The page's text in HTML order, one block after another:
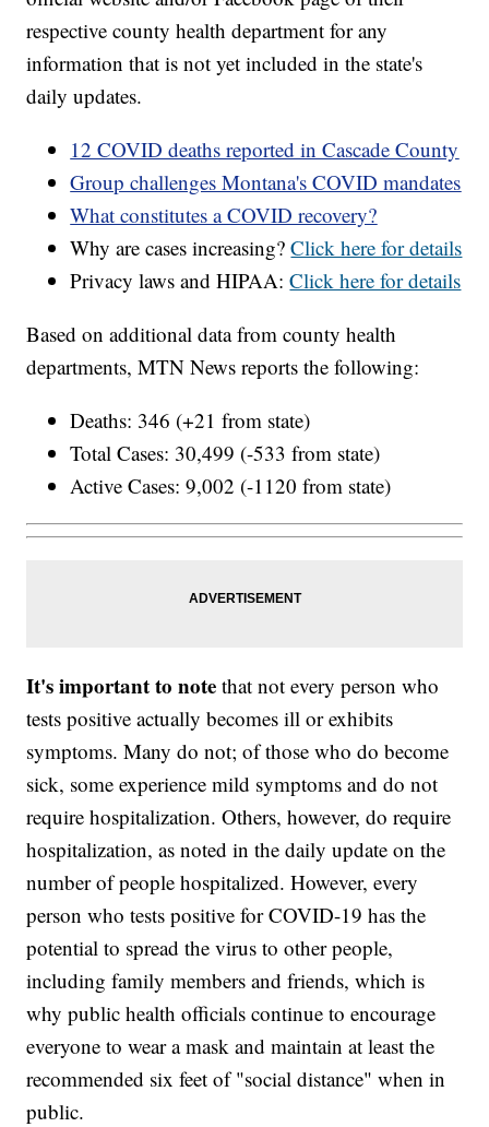
respective county health department for any
information that is not yet included in the state's
daily updates.
12 COVID deaths reported in Cascade County
Group challenges Montana's COVID mandates
What constitutes a COVID recovery?
Why are cases increasing?Click here for details
Privacy laws and HIPAA:Click here for details
Based on additional data from county health
departments, MTN News reports the following:
Deaths: 346 (+21 from state)
Total Cases: 30,499 (-533 from state)
Active Cases: 9,002 (-1120 from state)
It's important to note that not every person who
tests positive actually becomes ill or exhibits
symptoms. Many do not; of those who do become
sick, some experience mild symptoms and do not
require hospitalization. Others, however, do require
hospitalization, as noted in the daily update on the
number of people hospitalized. However, every
person who tests positive for COVID-19 has the
potential to spread the virus to other people,
including family members and friends, which is
why public health officials continue to encourage
everyone to wear a mask and maintain at least the
recommended six feet of "social distance" when in
public.